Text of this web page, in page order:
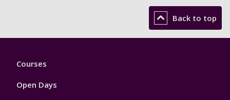
Back to top
Footer
Courses
Open Days